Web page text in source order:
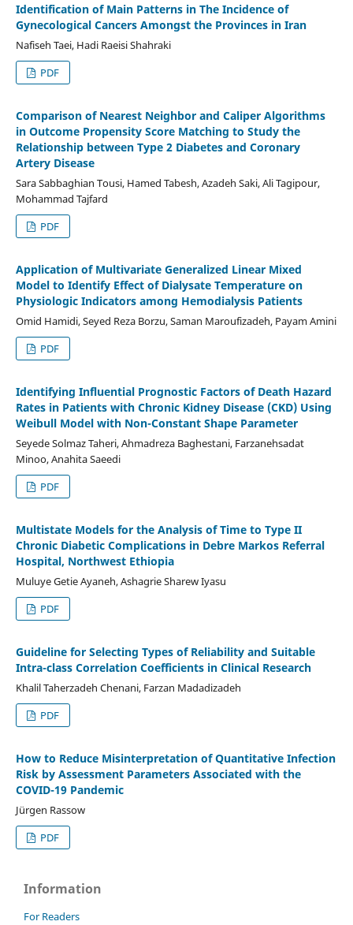
Identification of Main Patterns in The Incidence of
Gynecological Cancers Amongst the Provinces in Iran
Nafiseh Taei, Hadi Raeisi Shahraki
PDF
Comparison of Nearest Neighbor and Caliper Algorithms
in Outcome Propensity Score Matching to Study the
Relationship between Type 2 Diabetes and Coronary
Artery Disease
Sara Sabbaghian Tousi, Hamed Tabesh, Azadeh Saki, Ali Tagipour,
Mohammad Tajfard
PDF
Application of Multivariate Generalized Linear Mixed
Model to Identify Effect of Dialysate Temperature on
Physiologic Indicators among Hemodialysis Patients
Omid Hamidi, Seyed Reza Borzu, Saman Maroufizadeh, Payam Amini
PDF
Identifying Influential Prognostic Factors of Death Hazard
Rates in Patients with Chronic Kidney Disease (CKD) Using
Weibull Model with Non-Constant Shape Parameter
Seyede Solmaz Taheri, Ahmadreza Baghestani, Farzanehsadat
Minoo, Anahita Saeedi
PDF
Multistate Models for the Analysis of Time to Type II
Chronic Diabetic Complications in Debre Markos Referral
Hospital, Northwest Ethiopia
Muluye Getie Ayaneh, Ashagrie Sharew Iyasu
PDF
Guideline for Selecting Types of Reliability and Suitable
Intra-class Correlation Coefficients in Clinical Research
Khalil Taherzadeh Chenani, Farzan Madadizadeh
PDF
How to Reduce Misinterpretation of Quantitative Infection
Risk by Assessment Parameters Associated with the
COVID-19 Pandemic
Jürgen Rassow
PDF
Information
For Readers